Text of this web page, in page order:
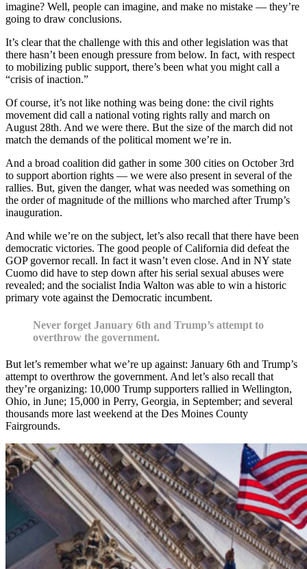
imagine? Well, people can imagine, and make no mistake — they’re
going to draw conclusions.
It’s clear that the challenge with this and other legislation was that
there hasn’t been enough pressure from below. In fact, with respect
to mobilizing public support, there’s been what you might call a
“crisis of inaction.”
Of course, it’s not like nothing was being done: the civil rights
movement did call a national voting rights rally and march on
August 28th. And we were there. But the size of the march did not
match the demands of the political moment we’re in.
And a broad coalition did gather in some 300 cities on October 3rd
to support abortion rights — we were also present in several of the
rallies. But, given the danger, what was needed was something on
the order of magnitude of the millions who marched after Trump’s
inauguration.
And while we’re on the subject, let’s also recall that there have been
democratic victories. The good people of California did defeat the
GOP governor recall. In fact it wasn’t even close. And in NY state
Cuomo did have to step down after his serial sexual abuses were
revealed; and the socialist India Walton was able to win a historic
primary vote against the Democratic incumbent.
Never forget January 6th and Trump’s attempt to
overthrow the government.
But let’s remember what we’re up against: January 6th and Trump’s
attempt to overthrow the government. And let’s also recall that
they’re organizing: 10,000 Trump supporters rallied in Wellington,
Ohio, in June; 15,000 in Perry, Georgia, in September; and several
thousands more last weekend at the Des Moines County
Fairgrounds.